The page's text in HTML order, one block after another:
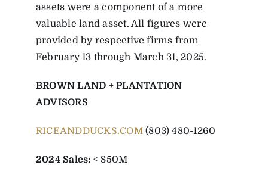
assets were a component of a more
valuable land asset. All figures were
provided by respective firms from
February 13 through March 31, 2025.
BROWN LAND + PLANTATION
ADVISORS
RICEANDDUCKS.COM(803) 480-1260
2024 Sales: < $50M